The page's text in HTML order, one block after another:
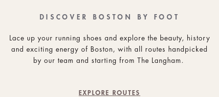
DISCOVER BOSTON BY FOOT
Lace up your running shoes and explore the beauty, history
and exciting energy of Boston, with all routes handpicked
by our team and starting from The Langham.
EXPLORE ROUTES